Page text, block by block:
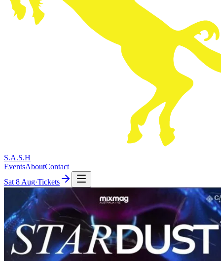
S.A.S.H
EventsAboutContact
Sat 8 Aug·Tickets